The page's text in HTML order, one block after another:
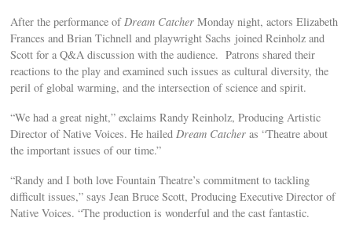
After the performance of Dream Catcher Monday night, actors Elizabeth
Frances and Brian Tichnell and playwright Sachs joined Reinholz and
Scott for a Q&A discussion with the audience. Patrons shared their
reactions to the play and examined such issues as cultural diversity, the
peril of global warming, and the intersection of science and spirit.
“We had a great night,” exclaims Randy Reinholz, Producing Artistic
Director of Native Voices. He hailed Dream Catcher as “Theatre about
the important issues of our time.”
“Randy and I both love Fountain Theatre’s commitment to tackling
difficult issues,” says Jean Bruce Scott, Producing Executive Director of
Native Voices. “The production is wonderful and the cast fantastic.